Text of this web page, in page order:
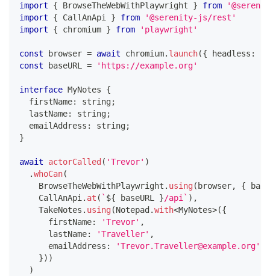
import
{ BrowseTheWebWithPlaywright } from
import
{ CallAnApi } from
'@serenity-js/rest'
import
{ chromium } from 'playwright'
const browser = await chromium. launch({ headless :
const baseURL = 'https://example.org'
interface MyNotes
{
  firstName
: string;
  lastName
: string;
  emailAddress
: string;
}
await actorCalled ( 'Trevor' )
.whoCan(
    BrowseTheWebWithPlaywright
. using( browser, {
    CallAnApi
. at ( ` ${ baseURL }/api` ) ,
    TakeNotes
. using(Notepad .with<MyNotes>({
      firstName
: 'Trevor' ,
      lastName
: 'Traveller' ,
      emailAddress
: 'Trevor.Traveller@example.org'
}) )
)